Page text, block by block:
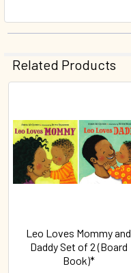
Related Products
Related
Products
Leo Loves Mommy and
Daddy Set of 2 (Board
Book)*